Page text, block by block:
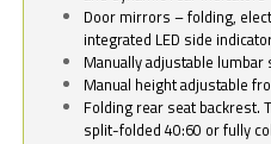
Door mirrors – folding,
integrated LED side
Manually adjustable
Manual height adjustable
Folding rear seat backrest.
split-folded 40:60 or fully